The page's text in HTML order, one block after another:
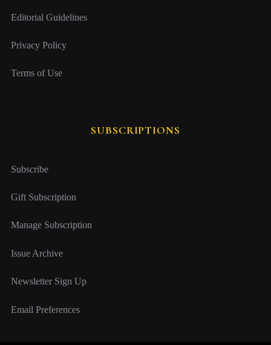
Editorial Guidelines
Privacy Policy
Terms of Use
SUBSCRIPTIONS
Subscribe
Gift Subscription
Manage Subscription
Issue Archive
Newsletter Sign Up
Email Preferences